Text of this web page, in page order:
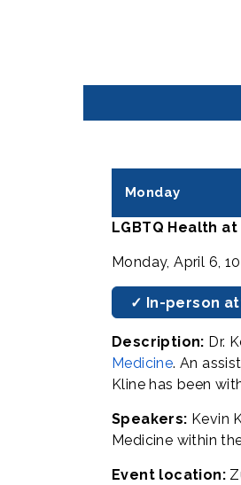
Monday
LGBTQ Health
Monday, April 6,
✓ In-person
Description: Dr.
Medicine. An
Kline has been
Speakers: Kevin
Medicine within
Event location: